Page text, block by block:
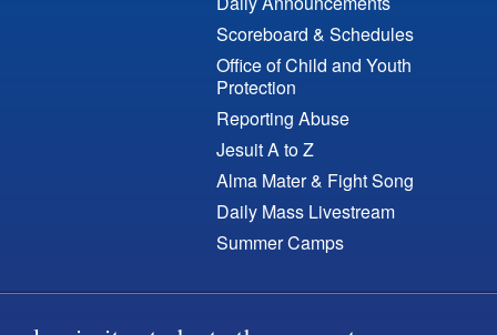
Scoreboard & Schedules
Office of Child and Youth
Protection
Reporting Abuse
Jesuit A to Z
Alma Mater & Fight Song
Daily Mass Livestream
Summer Camps